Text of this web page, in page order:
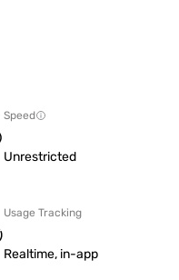
Speed
Unrestricted
Usage Tracking
Realtime, in-app